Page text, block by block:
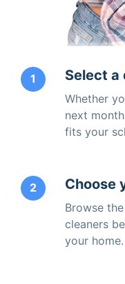
1 Select a
Whether
next
fits your
2 Choose
Browse
cleaners
your home.